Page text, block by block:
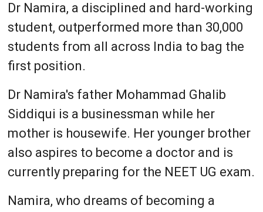
Dr Namira, a disciplined and hard-working
student, outperformed more than 30,000
students from all across India to bag the
first position.
Dr Namira's father Mohammad Ghalib
Siddiqui is a businessman while her
mother is housewife. Her younger brother
also aspires to become a doctor and is
currently preparing for the NEET UG exam.
Namira, who dreams of becoming a